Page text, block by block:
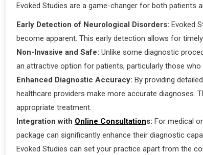
Evoked Studies are a game-changer for both patients
Early Detection of Neurological Disorders: Evoked
become apparent. This early detection allows for
Non-Invasive and Safe: Unlike some diagnostic
an attractive option for patients, particularly those
Enhanced Diagnostic Accuracy: By providing
healthcare providers make more accurate diagnoses.
appropriate treatment.
Integration with Online Consultations: For medical
package can significantly enhance their diagnostic
Evoked Studies can set your practice apart from the